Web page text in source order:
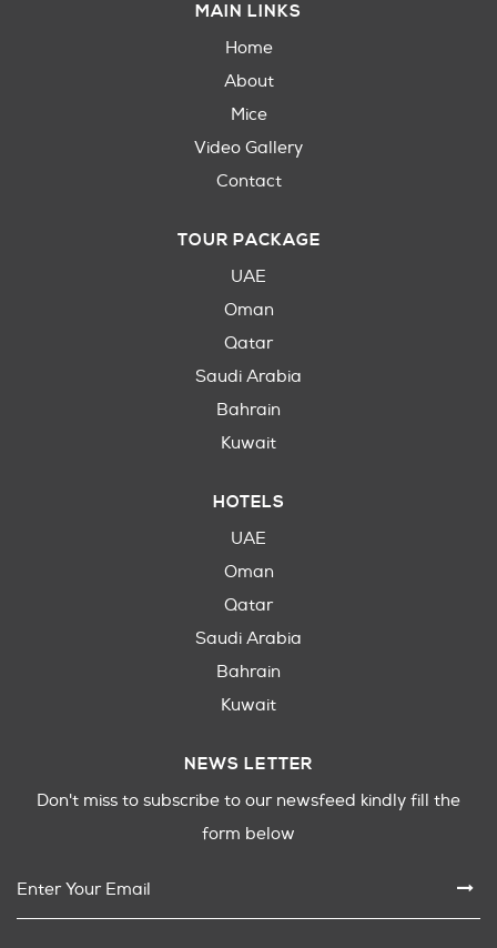
MAIN LINKS
Home
About
Mice
Video Gallery
Contact
TOUR PACKAGE
UAE
Oman
Qatar
Saudi Arabia
Bahrain
Kuwait
HOTELS
UAE
Oman
Qatar
Saudi Arabia
Bahrain
Kuwait
NEWS LETTER
Don't miss to subscribe to our newsfeed kindly fill the
form below